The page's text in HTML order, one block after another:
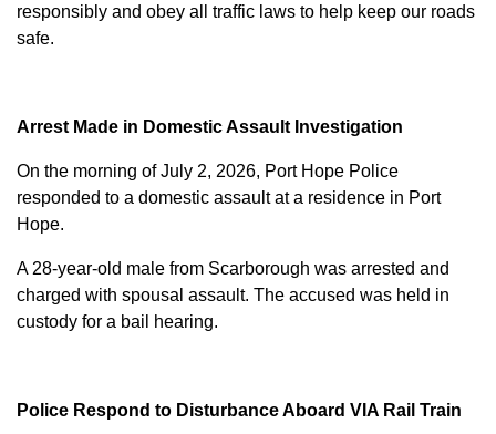
responsibly and obey all traffic laws to help keep our roads
safe.
Arrest Made in Domestic Assault Investigation
On the morning of July 2, 2026, Port Hope Police
responded to a domestic assault at a residence in Port
Hope.
A 28-year-old male from Scarborough was arrested and
charged with spousal assault. The accused was held in
custody for a bail hearing.
Police Respond to Disturbance Aboard VIA Rail Train